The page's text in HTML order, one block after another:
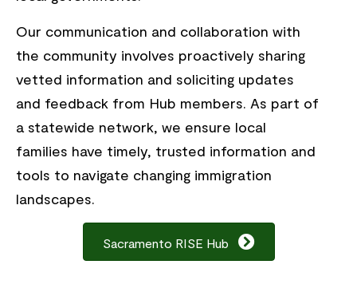
Our communication and collaboration with
the community involves proactively sharing
vetted information and soliciting updates
and feedback from Hub members. As part of
a statewide network, we ensure local
families have timely, trusted information and
tools to navigate changing immigration
landscapes.
Sacramento RISE Hub